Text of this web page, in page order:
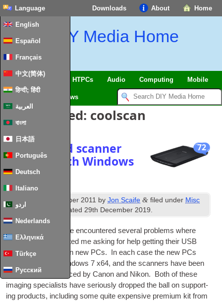
Home
About
Downloads
Language
English
Español
Français
中文(简体)
हिन्दी; हिंदी
العربية
বাংলা
日本語
Português
Deutsch
Italiano
اردو
Nederlands
Ελληνικά
Türkçe
Русский
DIY Media Home
SmartHome & IoT HTPCs Audio Computing Mobile
News
Posts Tagged: coolscan
72
Get your old scanner
working with Windows
7 x64
Published October 2011 byJon Scaife & filed under Misc
Hardware
. Last updated29th December 2019.
In recent months I’ve encountered sev­er­al prob­lems where
people have con­tac­ted me ask­ing for help get­ting their USB
scan­ners work­ing on new PCs. In each case the new PCs
have come with Win­dows 7 x64, and the scan­ners have been
USBdevices pro­duced by Can­on and Nikon. Both of these
ima­ging spe­cial­ists have ser­i­ously dropped the ball on sup­port­
ing products, includ­ing some quite expens­ive premi­um kit from